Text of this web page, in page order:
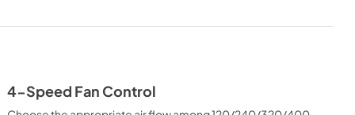
4-Speed Fan Control